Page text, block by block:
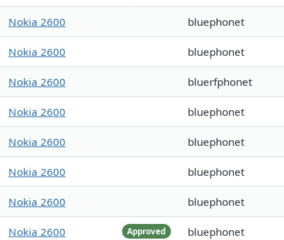
Nokia 2600 bluephonet
Nokia 2600 bluephonet
Nokia 2600 bluerfphonet
Nokia 2600 bluephonet
Nokia 2600 bluephonet
Nokia 2600 bluephonet
Nokia 2600 bluephonet
Approved
Nokia 2600 bluephonet